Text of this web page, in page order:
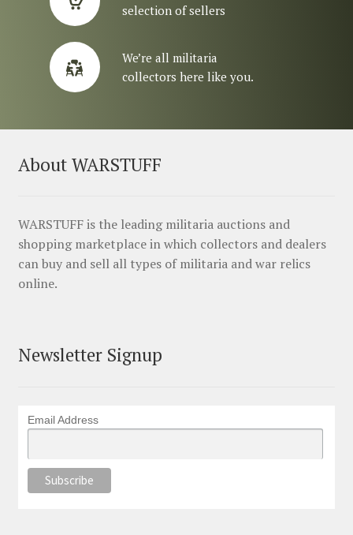
selection of sellers
We’re all militaria
collectors here like you.
About WARSTUFF
WARSTUFF is the leading militaria auctions and
shopping marketplace in which collectors and dealers
can buy and sell all types of militaria and war relics
online.
Newsletter Signup
Email Address